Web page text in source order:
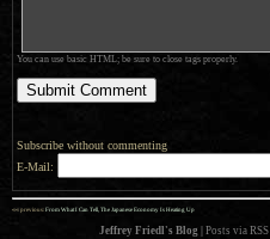
You can use basic HTML; be sure to close tags properly.
Subscribe without commenting
E-Mail:
«« previous: From What I Can Tell, The Japanese Economy Is Heating Up
Jeffrey Friedl's Blog Posts via RSS